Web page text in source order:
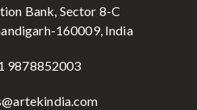
Bank, Sector 8-C
160009, India
9878852003